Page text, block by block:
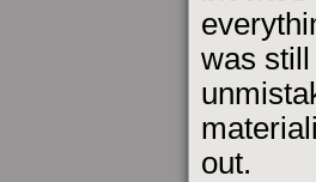
was still
out.